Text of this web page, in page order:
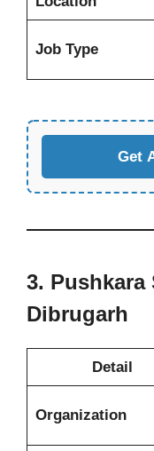
Job Type
Get
3. Pushkara
Dibrugarh
Detail
Organization